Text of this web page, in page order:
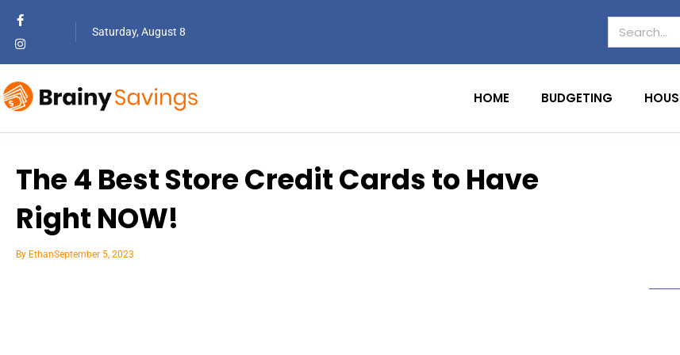
Saturday, August 8
HOME BUDGETING
The 4 Best Store Credit Cards to Have
Right NOW!
By EthanSeptember 5, 2023